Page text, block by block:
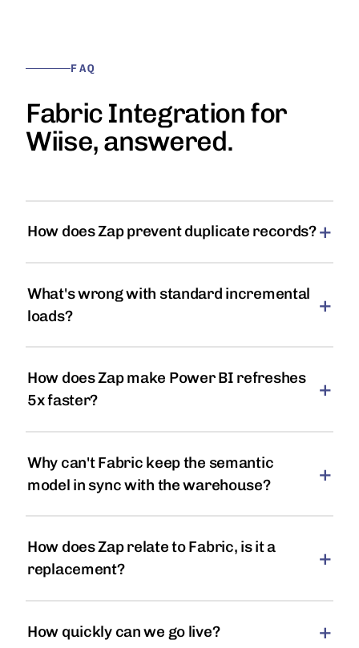
FAQ
Fabric Integration for
Wiise, answered.
How does Zap prevent duplicate records?
What's wrong with standard incremental
loads?
How does Zap make Power BI refreshes
5x faster?
Why can't Fabric keep the semantic
model in sync with the warehouse?
How does Zap relate to Fabric, is it a
replacement?
How quickly can we go live?